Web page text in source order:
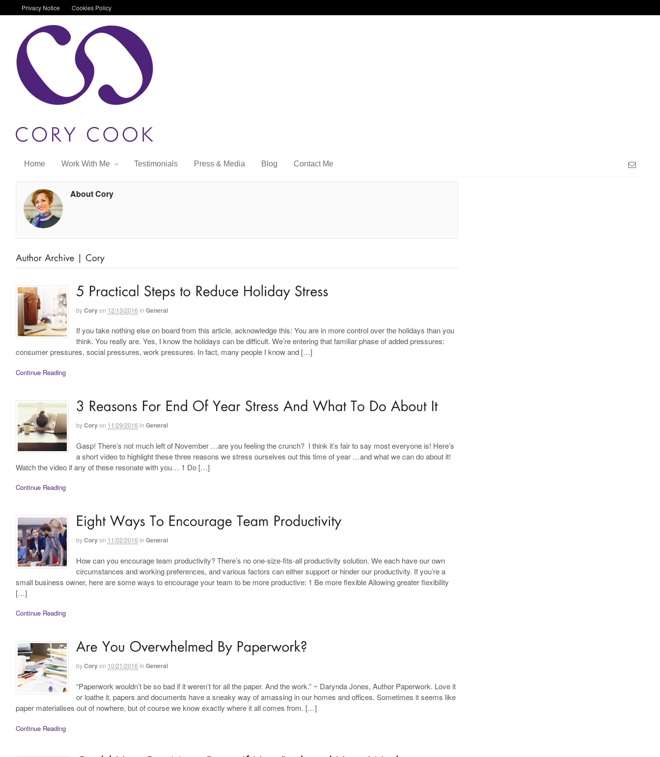
Privacy Notice Cookies Policy
Home Work With Me Testimonials Press & Media Blog Contact Me
About Cory
byCoryon 12/13/2016 in General
If you take nothing else on board from this article, acknowledge this: You are in more control over the holidays than you
think. You really are. Yes, I know the holidays can be difficult. We’re entering that familiar phase of added pressures:
consumer pressures, social pressures, work pressures. In fact, many people I know and […]
Continue Reading
byCoryon 11/29/2016 in General
Gasp! There’s not much left of November …are you feeling the crunch? I think it’s fair to say most everyone is! Here’s
a short video to highlight these three reasons we stress ourselves out this time of year …and what we can do about it!
Watch the video if any of these resonate with you… 1 Do […]
Continue Reading
byCoryon 11/02/2016 in General
How can you encourage team productivity? There’s no one-size-fits-all productivity solution. We each have our own
circumstances and working preferences, and various factors can either support or hinder our productivity. If you’re a
small business owner, here are some ways to encourage your team to be more productive: 1 Be more flexible Allowing greater flexibility
[…]
Continue Reading
byCoryon 10/21/2016 in General
“Paperwork wouldn’t be so bad if it weren’t for all the paper. And the work.” ~ Darynda Jones, Author Paperwork. Love it
or loathe it, papers and documents have a sneaky way of amassing in our homes and offices. Sometimes it seems like
paper materialises out of nowhere, but of course we know exactly where it all comes from. […]
Continue Reading